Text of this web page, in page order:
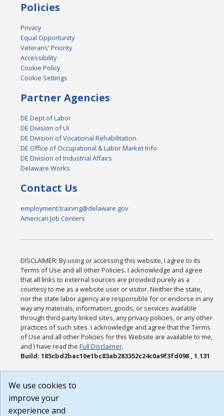
Policies
Privacy
Equal Opportunity
Veterans' Priority
Accessibility
Cookie Policy
Cookie Settings
Partner Agencies
DE Dept of Labor
DE Division of UI
DE Division of Vocational Rehabilitation
DE Office of Occupational & Labor Market Info
DE Division of Industrial Affairs
Delaware Works
Contact Us
employment.training@delaware.gov
American Job Centers
DISCLAIMER: By using or accessing this website, I agree to its
Terms of Use and all other Policies. I acknowledge and agree
that all links to external sources are provided purely as a
courtesy to me as a website user or visitor. Neither the state,
nor the state labor agency are responsible for or endorse in any
way any materials, information, goods, or services available
through third-party linked sites, any privacy policies, or any other
practices of such sites. I acknowledge and agree that the Terms
of Use and all other Policies for this Website are available to me,
and I have read theFull Disclaimer.
Build: 185cbd2bac10e1bc83ab283352c24c0a9f3fd098 , 1.131
We use cookies to
improve your
experience and